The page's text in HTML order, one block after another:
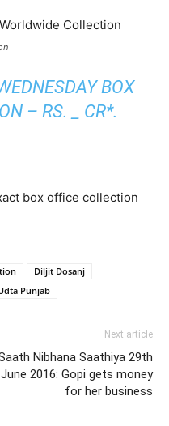
BOX
– RS. _ CR*.
box office collection
Diljit Dosanj
Punjab
Next article
Nibhana Saathiya 29th
June 2016: Gopi gets money
for her business